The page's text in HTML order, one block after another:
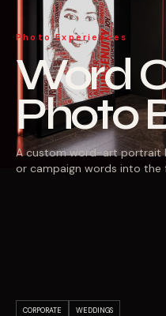
Photo Experiences
Word
Photo
A custom word-art portrait
or campaign words into the
CORPORATE WEDDINGS